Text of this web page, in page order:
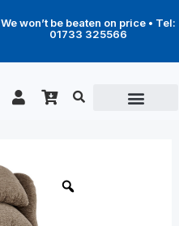
We won’t be beaten on price • Tel:
01733 325566
range:
£1,099.00
through